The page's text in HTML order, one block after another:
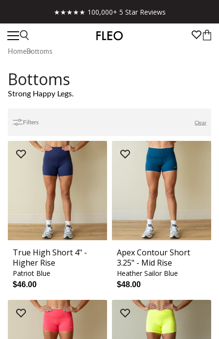
Free shipping on US orders over $130!
HomeBottoms
Bottoms
Strong Happy Legs.
Filters Clear
True High Short 4" -
Higher Rise
Patriot Blue
$46.00
Apex Contour Short
3.25" - Mid Rise
Heather Sailor Blue
$48.00